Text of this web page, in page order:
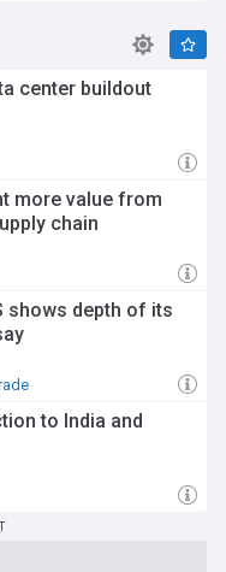
center buildout
more value from
chain
shows depth of its
to India and